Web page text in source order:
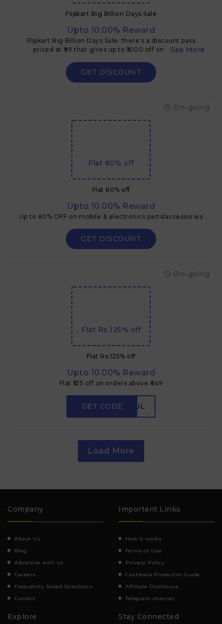
Flipkart Big Billion Days Sale
Upto 10.00% Reward
Flipkart Big Billion Days Sale: there's a discount pass
priced at ₹99 that gives up to ₹1000 off on certain
GET DISCOUNT
Flat 80% off
Flat 80% off
Upto 10.00% Reward
Up to 80% OFF on mobile & electronics parts/accessories
On-going
GET DISCOUNT
Flat Rs.125% off
Flat Rs.125% off
Upto 10.00% Reward
Flat ₹125 off on orders above ₹449
On-going
GET CODE
FLAVORFUL
Load More
Company
About Us
Blog
Advertise with us
Careers
Frequently Asked Questions
Contact
Important Links
How It works
Terms of Use
Privacy Policy
Cashback Protection Guide
Affiliate Disclosure
Telegram channel
Explore Stay Connected